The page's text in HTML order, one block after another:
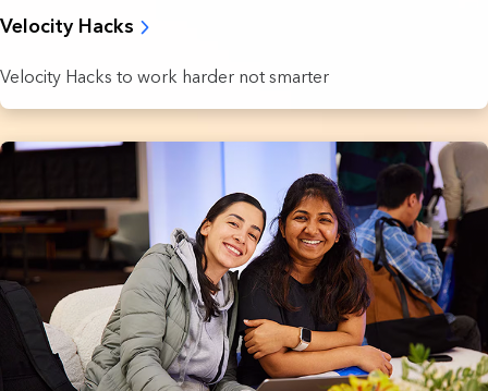
Velocity Hacks
Velocity Hacks to work harder not smarter